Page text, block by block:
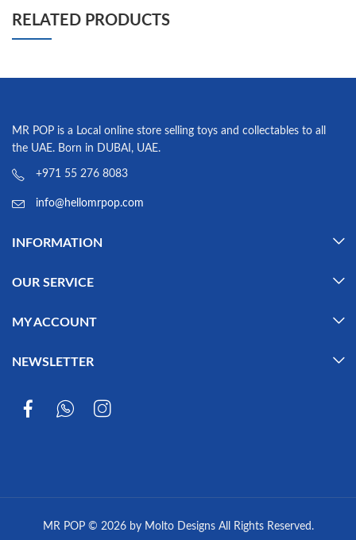
RELATED PRODUCTS
MR POP is a Local online store selling toys and collectables to all
the UAE. Born in DUBAI, UAE.
+971 55 276 8083
info@hellomrpop.com
INFORMATION
OUR SERVICE
MY ACCOUNT
NEWSLETTER
MR POP © 2026 by Molto Designs All Rights Reserved.